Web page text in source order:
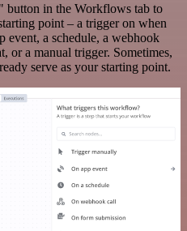
in the Workflows tab to
point – a trigger on when
a schedule, a webhook
or a manual trigger. Sometimes,
serve as your starting point.